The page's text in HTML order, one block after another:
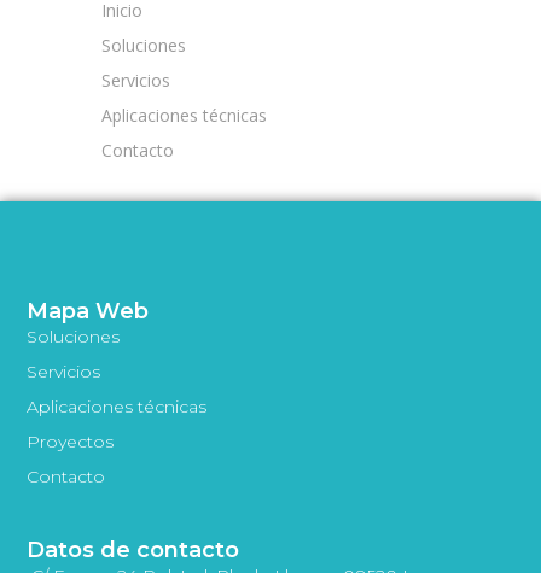
Inicio
Soluciones
Servicios
Aplicaciones técnicas
Contacto
Mapa Web
Soluciones
Servicios
Aplicaciones técnicas
Proyectos
Contacto
Datos de contacto